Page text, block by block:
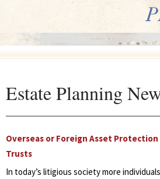
Estate Planning
Overseas or Foreign Asset Protection
Trusts
In today’s litigious society more individuals